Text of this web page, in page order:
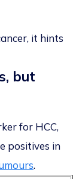
it hints
but
for HCC,
positives in
.